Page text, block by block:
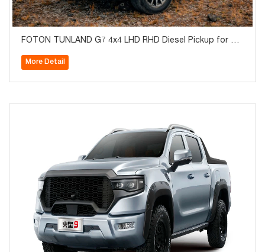
FOTON TUNLAND G7 4x4 LHD RHD Diesel Pickup for Sal
More Detail